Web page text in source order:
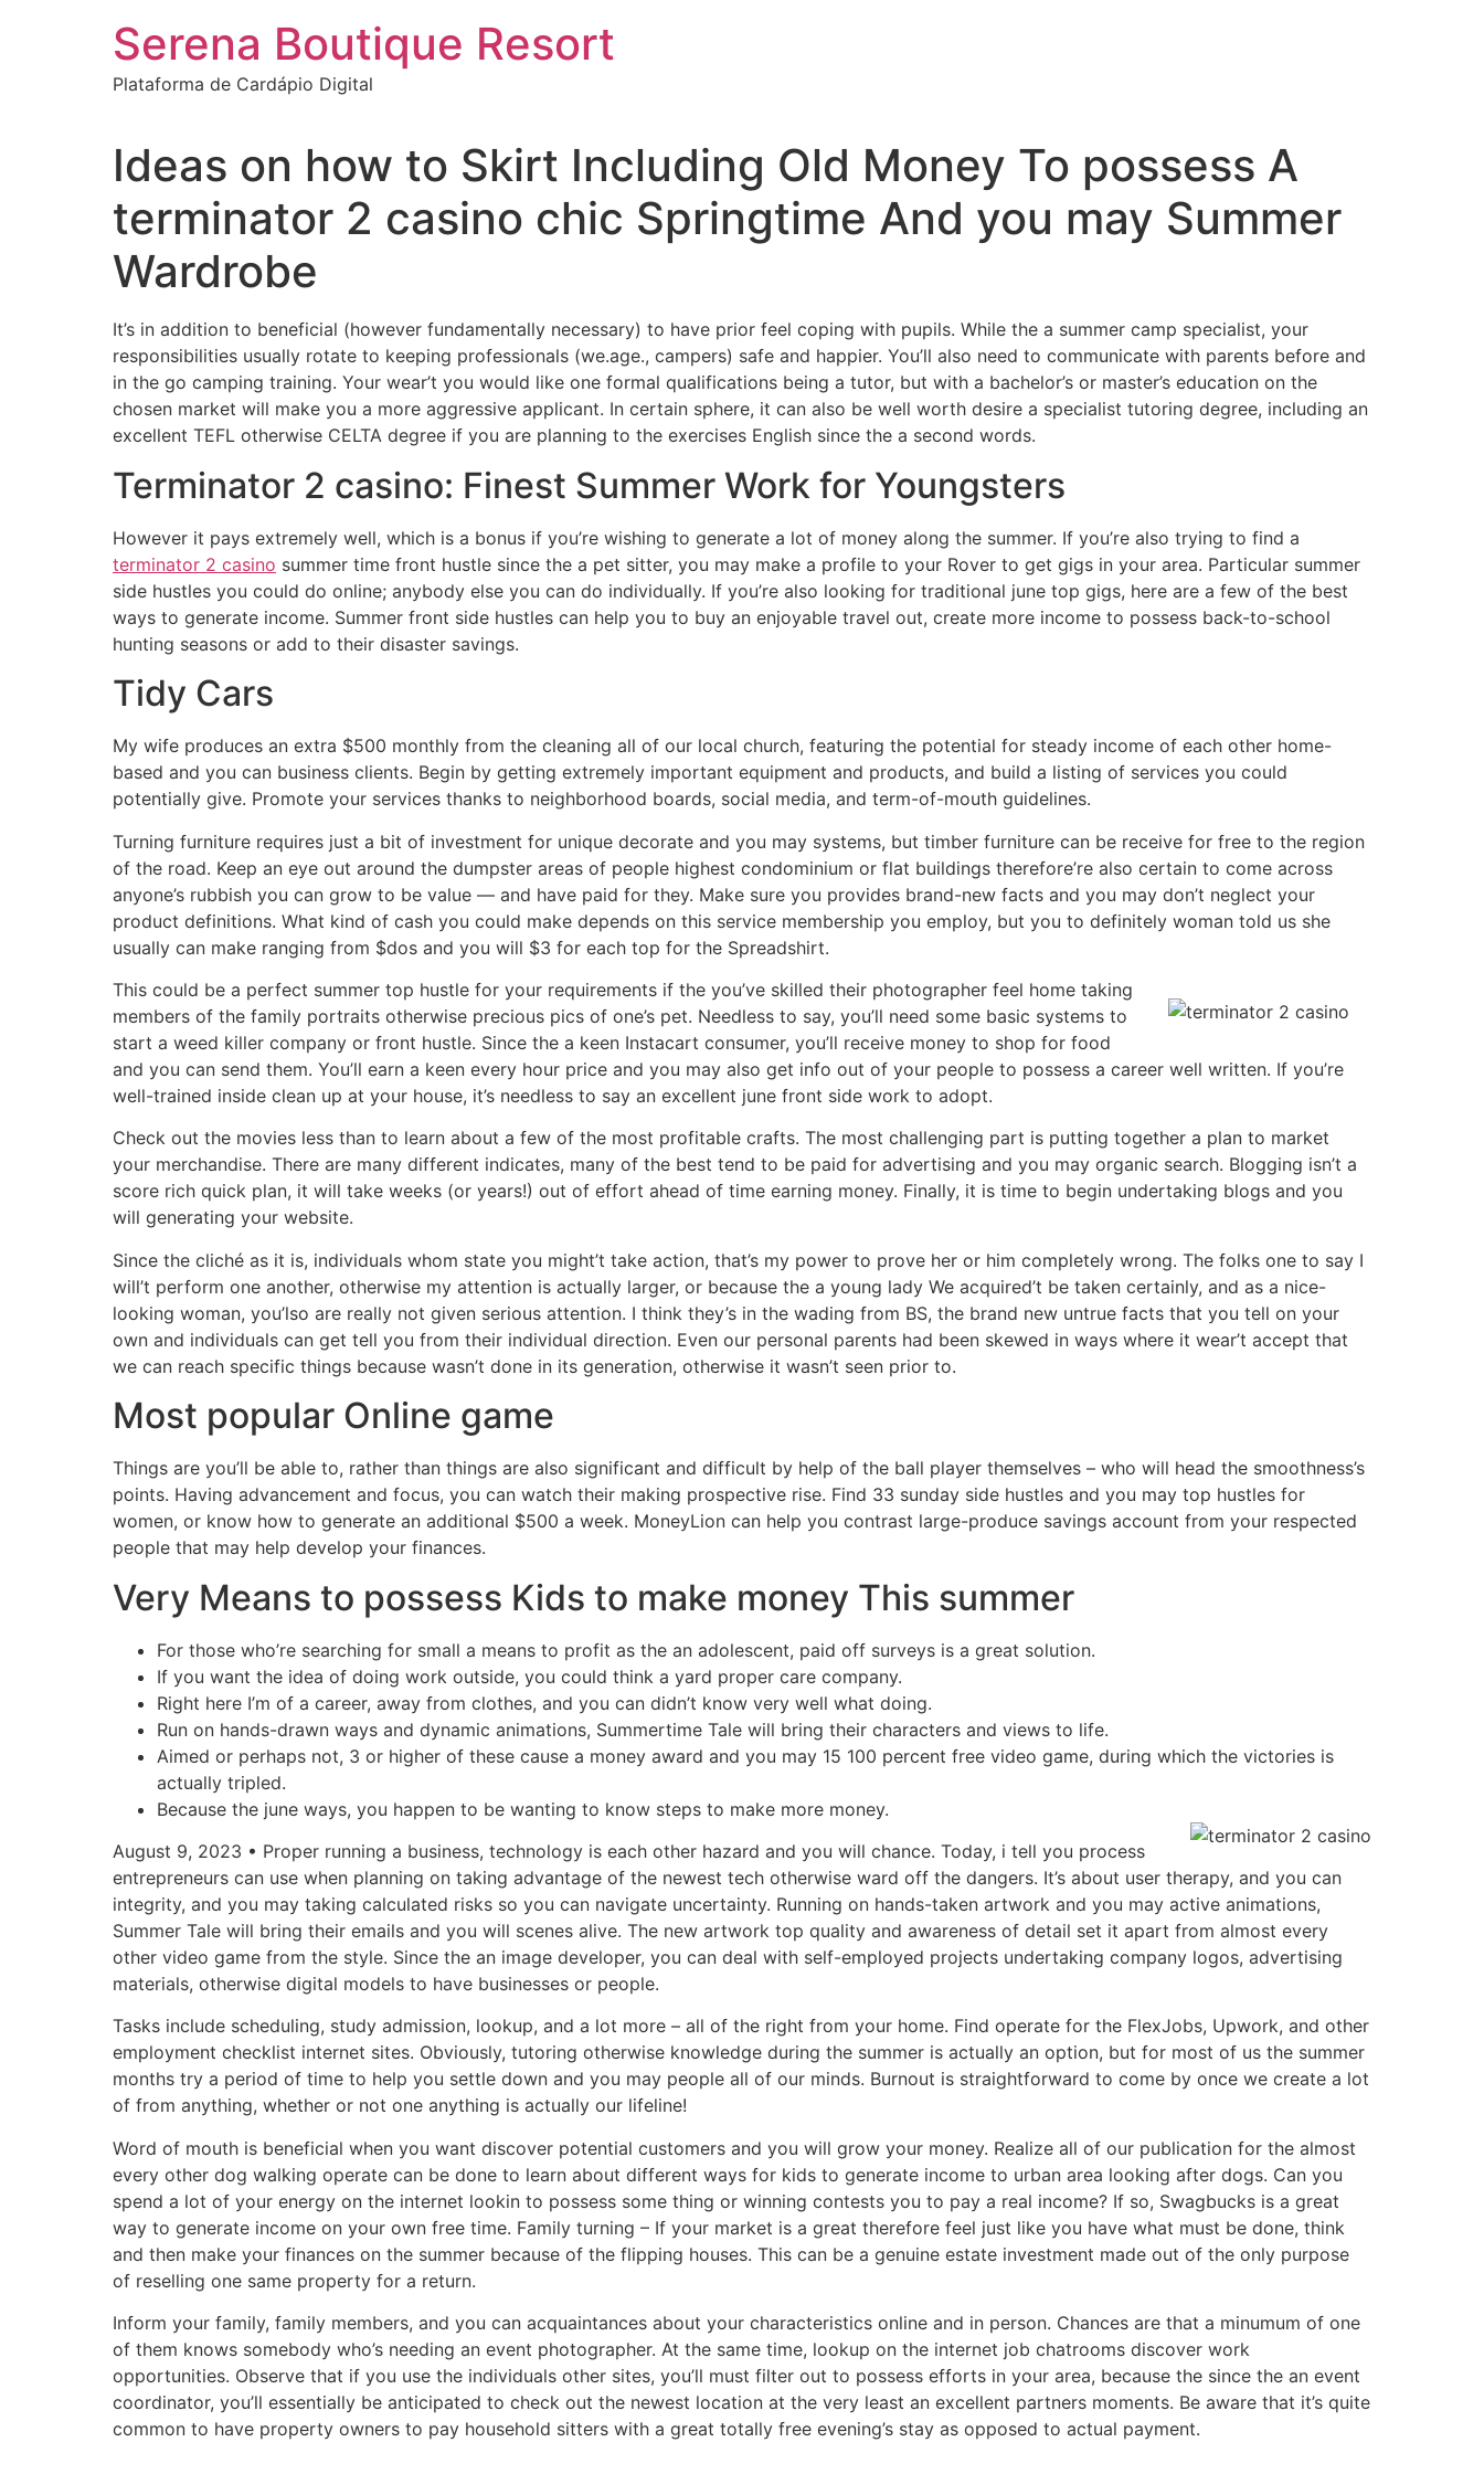
Serena Boutique Resort
Plataforma de Cardápio Digital
Ideas on how to Skirt Including Old Money To possess A
terminator 2 casino chic Springtime And you may Summer
Wardrobe
It’s in addition to beneficial (however fundamentally necessary) to have prior feel coping with pupils. While the a summer camp specialist, your
responsibilities usually rotate to keeping professionals (we.age., campers) safe and happier. You’ll also need to communicate with parents before and
in the go camping training. Your wear’t you would like one formal qualifications being a tutor, but with a bachelor’s or master’s education on the
chosen market will make you a more aggressive applicant. In certain sphere, it can also be well worth desire a specialist tutoring degree, including an
excellent TEFL otherwise CELTA degree if you are planning to the exercises English since the a second words.
Terminator 2 casino: Finest Summer Work for Youngsters
However it pays extremely well, which is a bonus if you’re wishing to generate a lot of money along the summer. If you’re also trying to find a
terminator 2 casino summer time front hustle since the a pet sitter, you may make a profile to your Rover to get gigs in your area. Particular summer
side hustles you could do online; anybody else you can do individually. If you’re also looking for traditional june top gigs, here are a few of the best
ways to generate income. Summer front side hustles can help you to buy an enjoyable travel out, create more income to possess back-to-school
hunting seasons or add to their disaster savings.
Tidy Cars
My wife produces an extra $500 monthly from the cleaning all of our local church, featuring the potential for steady income of each other home-
based and you can business clients. Begin by getting extremely important equipment and products, and build a listing of services you could
potentially give. Promote your services thanks to neighborhood boards, social media, and term-of-mouth guidelines.
Turning furniture requires just a bit of investment for unique decorate and you may systems, but timber furniture can be receive for free to the region
of the road. Keep an eye out around the dumpster areas of people highest condominium or flat buildings therefore’re also certain to come across
anyone’s rubbish you can grow to be value — and have paid for they. Make sure you provides brand-new facts and you may don’t neglect your
product definitions. What kind of cash you could make depends on this service membership you employ, but you to definitely woman told us she
usually can make ranging from $dos and you will $3 for each top for the Spreadshirt.
This could be a perfect summer top hustle for your requirements if the you’ve skilled their photographer feel home taking
members of the family portraits otherwise precious pics of one’s pet. Needless to say, you’ll need some basic systems to
start a weed killer company or front hustle. Since the a keen Instacart consumer, you’ll receive money to shop for food
and you can send them. You’ll earn a keen every hour price and you may also get info out of your people to possess a career well written. If you’re
well-trained inside clean up at your house, it’s needless to say an excellent june front side work to adopt.
Check out the movies less than to learn about a few of the most profitable crafts. The most challenging part is putting together a plan to market
your merchandise. There are many different indicates, many of the best tend to be paid for advertising and you may organic search. Blogging isn’t a
score rich quick plan, it will take weeks (or years!) out of effort ahead of time earning money. Finally, it is time to begin undertaking blogs and you
will generating your website.
Since the cliché as it is, individuals whom state you might’t take action, that’s my power to prove her or him completely wrong. The folks one to say I
will’t perform one another, otherwise my attention is actually larger, or because the a young lady We acquired’t be taken certainly, and as a nice-
looking woman, you’lso are really not given serious attention. I think they’s in the wading from BS, the brand new untrue facts that you tell on your
own and individuals can get tell you from their individual direction. Even our personal parents had been skewed in ways where it wear’t accept that
we can reach specific things because wasn’t done in its generation, otherwise it wasn’t seen prior to.
Most popular Online game
Things are you’ll be able to, rather than things are also significant and difficult by help of the ball player themselves – who will head the smoothness’s
points. Having advancement and focus, you can watch their making prospective rise. Find 33 sunday side hustles and you may top hustles for
women, or know how to generate an additional $500 a week. MoneyLion can help you contrast large-produce savings account from your respected
people that may help develop your finances.
Very Means to possess Kids to make money This summer
For those who’re searching for small a means to profit as the an adolescent, paid off surveys is a great solution.
If you want the idea of doing work outside, you could think a yard proper care company.
Right here I’m of a career, away from clothes, and you can didn’t know very well what doing.
Run on hands-drawn ways and dynamic animations, Summertime Tale will bring their characters and views to life.
Aimed or perhaps not, 3 or higher of these cause a money award and you may 15 100 percent free video game, during which the victories is
actually tripled.
Because the june ways, you happen to be wanting to know steps to make more money.
August 9, 2023 • Proper running a business, technology is each other hazard and you will chance. Today, i tell you process
entrepreneurs can use when planning on taking advantage of the newest tech otherwise ward off the dangers. It’s about user therapy, and you can
integrity, and you may taking calculated risks so you can navigate uncertainty. Running on hands-taken artwork and you may active animations,
Summer Tale will bring their emails and you will scenes alive. The new artwork top quality and awareness of detail set it apart from almost every
other video game from the style. Since the an image developer, you can deal with self-employed projects undertaking company logos, advertising
materials, otherwise digital models to have businesses or people.
Tasks include scheduling, study admission, lookup, and a lot more – all of the right from your home. Find operate for the FlexJobs, Upwork, and other
employment checklist internet sites. Obviously, tutoring otherwise knowledge during the summer is actually an option, but for most of us the summer
months try a period of time to help you settle down and you may people all of our minds. Burnout is straightforward to come by once we create a lot
of from anything, whether or not one anything is actually our lifeline!
Word of mouth is beneficial when you want discover potential customers and you will grow your money. Realize all of our publication for the almost
every other dog walking operate can be done to learn about different ways for kids to generate income to urban area looking after dogs. Can you
spend a lot of your energy on the internet lookin to possess some thing or winning contests you to pay a real income? If so, Swagbucks is a great
way to generate income on your own free time. Family turning – If your market is a great therefore feel just like you have what must be done, think
and then make your finances on the summer because of the flipping houses. This can be a genuine estate investment made out of the only purpose
of reselling one same property for a return.
Inform your family, family members, and you can acquaintances about your characteristics online and in person. Chances are that a minumum of one
of them knows somebody who’s needing an event photographer. At the same time, lookup on the internet job chatrooms discover work
opportunities. Observe that if you use the individuals other sites, you’ll must filter out to possess efforts in your area, because the since the an event
coordinator, you’ll essentially be anticipated to check out the newest location at the very least an excellent partners moments. Be aware that it’s quite
common to have property owners to pay household sitters with a great totally free evening’s stay as opposed to actual payment.